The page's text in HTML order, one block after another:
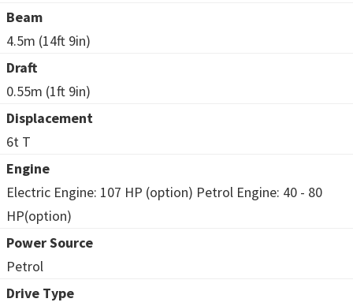
Beam
4.5m (14ft 9in)
Draft
0.55m (1ft 9in)
Displacement
6t T
Engine
Electric Engine: 107 HP (option) Petrol Engine: 40 - 80
HP(option)
Power Source
Petrol
Drive Type